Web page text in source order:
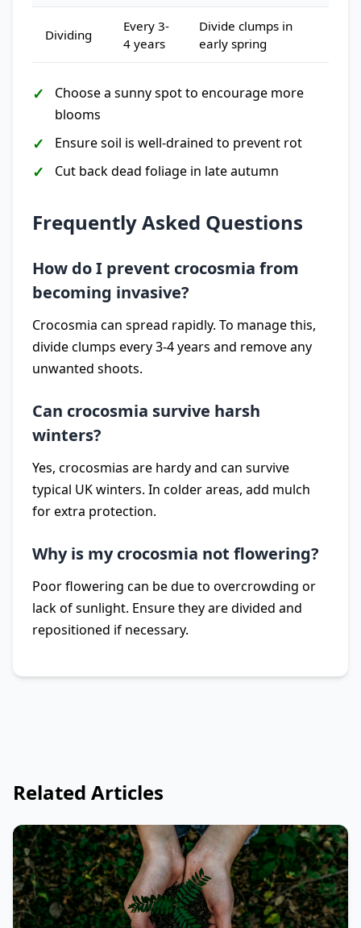
Dividing
Every 3-
4 years
Divide clumps in
early spring
Choose a sunny spot to encourage more
blooms
Ensure soil is well-drained to prevent rot
Cut back dead foliage in late autumn
Frequently Asked Questions
How do I prevent crocosmia from
becoming invasive?
Crocosmia can spread rapidly. To manage this,
divide clumps every 3-4 years and remove any
unwanted shoots.
Can crocosmia survive harsh
winters?
Yes, crocosmias are hardy and can survive
typical UK winters. In colder areas, add mulch
for extra protection.
Why is my crocosmia not flowering?
Poor flowering can be due to overcrowding or
lack of sunlight. Ensure they are divided and
repositioned if necessary.
Related Articles